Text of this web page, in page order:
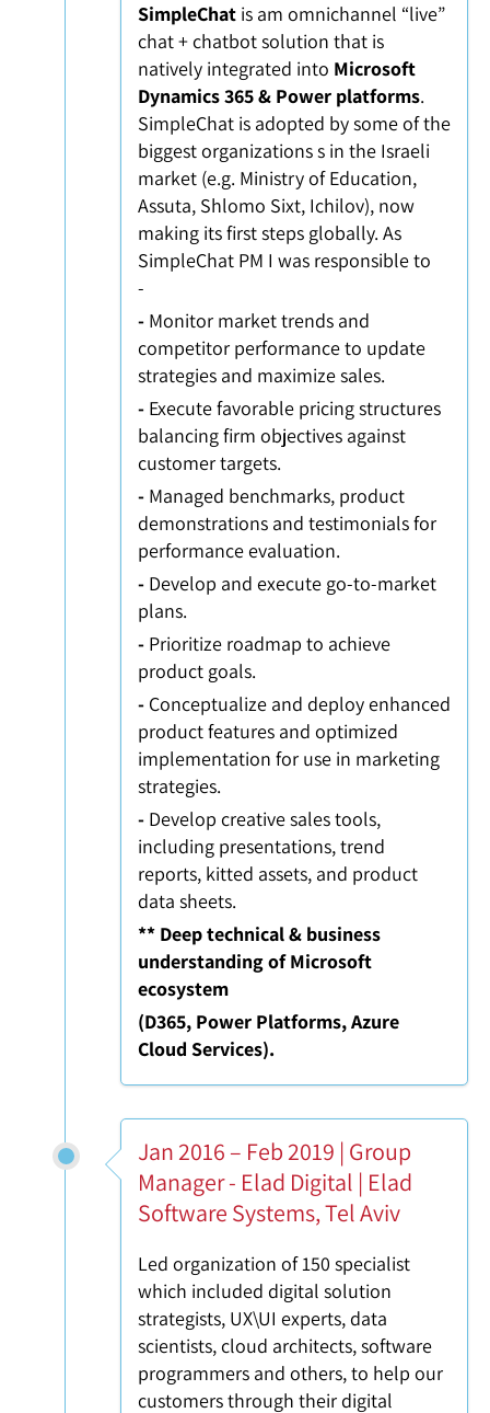
SimpleChat is am omnichannel “live”
chat + chatbot solution that is
natively integrated into Microsoft
Dynamics 365 & Power platforms.
SimpleChat is adopted by some of the
biggest organizations s in the Israeli
market (e.g. Ministry of Education,
Assuta, Shlomo Sixt, Ichilov), now
making its first steps globally. As
SimpleChat PM I was responsible to
-
- Monitor market trends and
competitor performance to update
strategies and maximize sales.
- Execute favorable pricing structures
balancing firm objectives against
customer targets.
- Managed benchmarks, product
demonstrations and testimonials for
performance evaluation.
- Develop and execute go-to-market
plans.
- Prioritize roadmap to achieve
product goals.
- Conceptualize and deploy enhanced
product features and optimized
implementation for use in marketing
strategies.
- Develop creative sales tools,
including presentations, trend
reports, kitted assets, and product
data sheets.
** Deep technical & business
understanding of Microsoft
ecosystem
(D365, Power Platforms, Azure
Cloud Services).
Jan 2016 – Feb 2019 | Group
Manager - Elad Digital | Elad
Software Systems, Tel Aviv
Led organization of 150 specialist
which included digital solution
strategists, UX\UI experts, data
scientists, cloud architects, software
programmers and others, to help our
customers through their digital